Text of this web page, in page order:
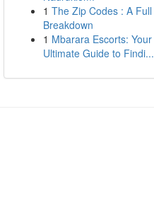
1 The Zip Codes : A Full
Breakdown
1 Mbarara Escorts: Your
Ultimate Guide to Findi...